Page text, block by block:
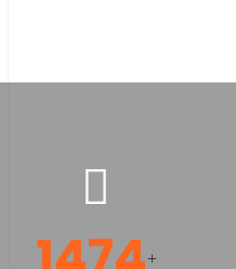
+